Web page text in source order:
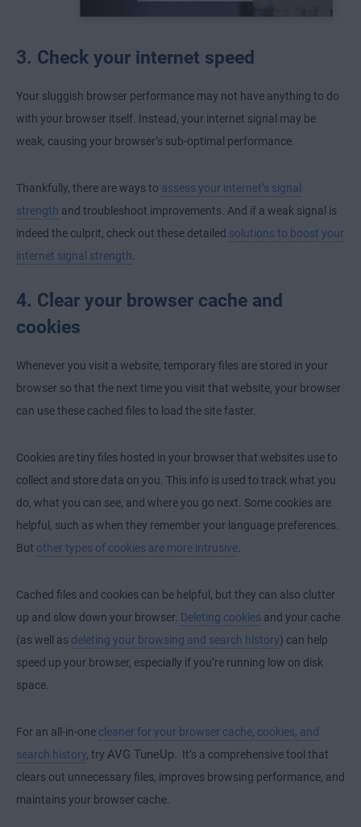
3. Check your internet speed
Your sluggish browser performance may not have anything to do
with your browser itself. Instead, your internet signal may be
weak, causing your browser’s sub-optimal performance.
Thankfully, there are ways to assess your internet’s signal
strength and troubleshoot improvements. And if a weak signal is
indeed the culprit, check out these detailed solutions to boost your
internet signal strength
4. Clear your browser cache and
cookies
Whenever you visit a website, temporary files are stored in your
browser so that the next time you visit that website, your browser
can use these cached files to load the site faster.
Cookies are tiny files hosted in your browser that websites use to
collect and store data on you. This info is used to track what you
do, what you can see, and where you go next. Some cookies are
helpful, such as when they remember your language preferences.
But other types of cookies are more intrusive
Cached files and cookies can be helpful, but they can also clutter
up and slow down your browser. Deleting cookies and your cache
(as well as deleting your browsing and search history) can help
speed up your browser, especially if you’re running low on disk
space.
For an all-in-one cleaner for your browser cache, cookies, and
search history , try AVG TuneUp. It’s a comprehensive tool that
clears out unnecessary files, improves browsing performance, and
maintains your browser cache.